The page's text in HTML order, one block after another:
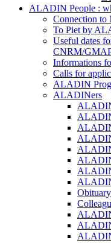
ALADIN People :
Connection
To Piet by
Useful dates
CNRM/
Informations
Calls for
ALADIN
ALADINers
Obituary